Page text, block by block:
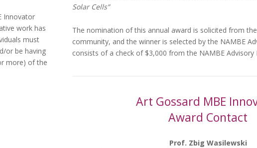
Innovator
work has
must
or be having
more) of the
Solar Cells”
The nomination of this annual award is solicited from
community, and the winner is selected by the NAMBE
consists of a check of $3,000 from the NAMBE Advisory
Art Gossard MBE
Award Contact
Prof. Zbig Wasilewski